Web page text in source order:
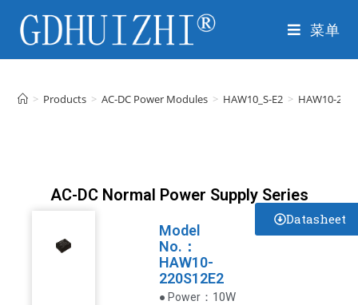
菜单
> Products > AC-DC Power Modules > HAW10_S-E2 > HAW10-
AC-DC Normal Power Supply Series
Model
No.：
HAW10-
220S12E2
● Power ：10W
Datasheet